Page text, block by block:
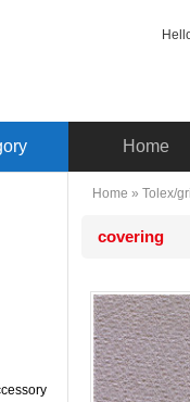
Home
Home » Tolex/grill
covering